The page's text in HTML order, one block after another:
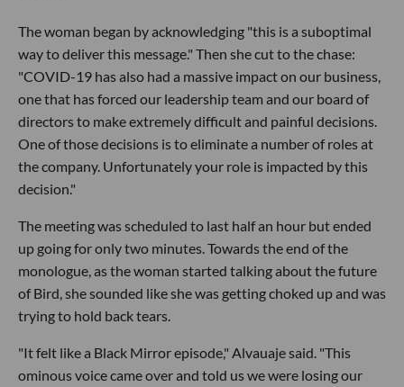
The woman began by acknowledging "this is a suboptimal
way to deliver this message." Then she cut to the chase:
"COVID-19 has also had a massive impact on our business,
one that has forced our leadership team and our board of
directors to make extremely difficult and painful decisions.
One of those decisions is to eliminate a number of roles at
the company. Unfortunately your role is impacted by this
decision."
The meeting was scheduled to last half an hour but ended
up going for only two minutes. Towards the end of the
monologue, as the woman started talking about the future
of Bird, she sounded like she was getting choked up and was
trying to hold back tears.
"It felt like a Black Mirror episode," Alvauaje said. "This
ominous voice came over and told us we were losing our